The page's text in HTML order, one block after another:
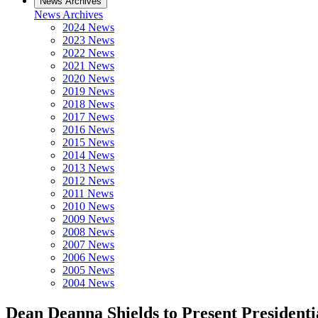
News Archives
2024 News
2023 News
2022 News
2021 News
2020 News
2019 News
2018 News
2017 News
2016 News
2015 News
2014 News
2013 News
2012 News
2011 News
2010 News
2009 News
2008 News
2007 News
2006 News
2005 News
2004 News
Dean Deanna Shields to Present